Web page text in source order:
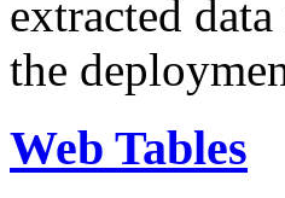
extracted
the
Web Tables